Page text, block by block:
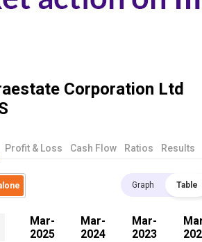
Corporation Ltd
Profit & Loss Cash Flow Ratios Results
Graph Table
Mar-
2025
Mar-
2024
Mar-
2023